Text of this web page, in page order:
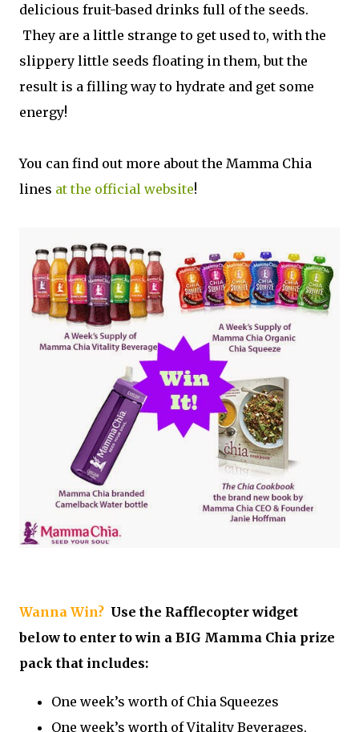
delicious fruit-based drinks full of the seeds.
They are a little strange to get used to, with the
slippery little seeds floating in them, but the
result is a filling way to hydrate and get some
energy!
You can find out more about the Mamma Chia
lines at the official website!
Wanna Win? Use the Rafflecopter widget
below to enter to win a BIG Mamma Chia prize
pack that includes:
One week’s worth of Chia Squeezes
One week’s worth of Vitality Beverages,